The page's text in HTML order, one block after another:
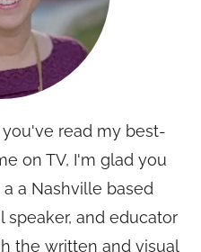
read my best-
on TV, I'm glad you
a Nashville based
speaker, and educator
the written and visual